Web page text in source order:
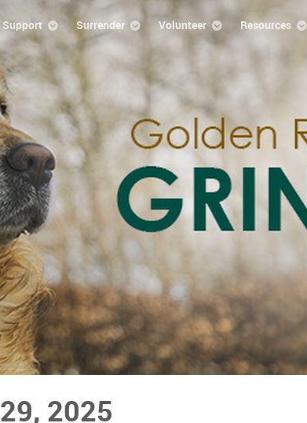
Support Surrender Volunteer Resources
2025